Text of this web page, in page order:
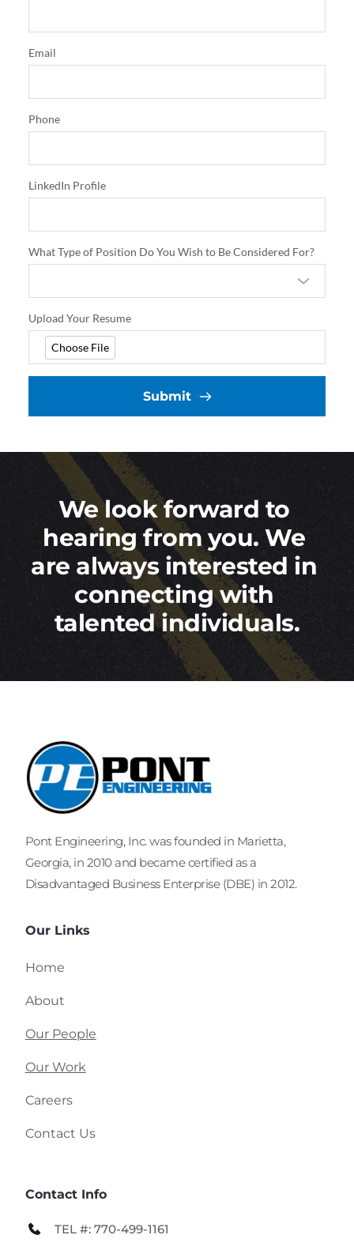
Email
Phone
LinkedIn Profile
What Type of Position Do You Wish to Be Considered For?
Upload Your Resume
Choose File
Submit
We look forward to
hearing from you. We
are always interested in
connecting with
talented individuals.
Pont Engineering, Inc. was founded in Marietta,
Georgia, in 2010 and became certified as a
Disadvantaged Business Enterprise (DBE) in 2012.
Our Links
Home
About
Our People
Our Work
Careers
Contact Us
Contact Info
TEL #: 770-499-1161